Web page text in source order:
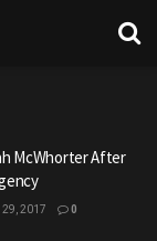
McWhorter After
29, 2017 0